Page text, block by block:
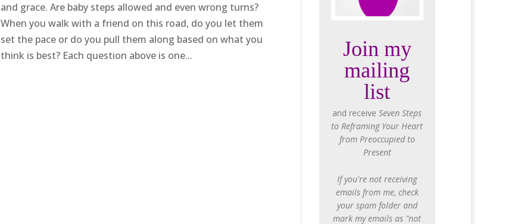
and grace. Are baby steps allowed and even wrong turns?
When you walk with a friend on this road, do you let them
set the pace or do you pull them along based on what you
think is best? Each question above is one...
Join my
mailing
list
and receiveSeven Steps
to Reframing Your Heart
from Preoccupied to
Present
If you're not receiving
emails from me, check
your spam folder and
mark my emails as "not